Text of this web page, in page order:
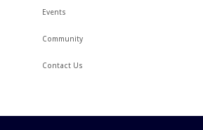
Events
Community
Contact Us